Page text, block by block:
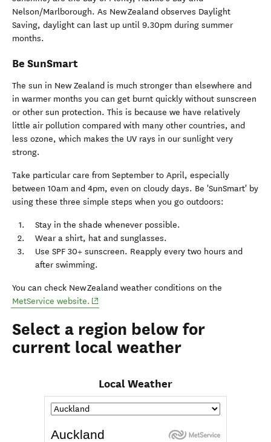
Nelson/Marlborough. As New Zealand observes Daylight
Saving, daylight can last up until 9.30pm during summer
months.
Be SunSmart
The sun in New Zealand is much stronger than elsewhere and
in warmer months you can get burnt quickly without sunscreen
or other sun protection. This is because we have relatively
little air pollution compared with many other countries, and
less ozone, which makes the UV rays in our sunlight very
strong.
Take particular care from September to April, especially
between 10am and 4pm, even on cloudy days. Be 'SunSmart' by
using these three simple steps when you go outdoors:
Stay in the shade whenever possible.
Wear a shirt, hat and sunglasses.
Use SPF 30+ sunscreen. Reapply every two hours and
after swimming.
You can check New Zealand weather conditions on the
MetService website. (opens in new window)
Select a region below for
current local weather
Local Weather